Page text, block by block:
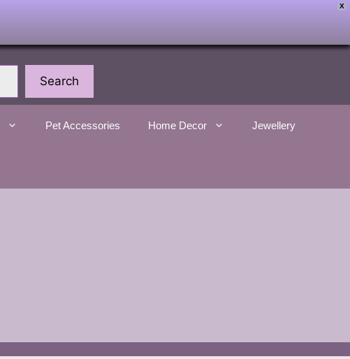
X
Search
Pet Accessories Home Decor Jewellery